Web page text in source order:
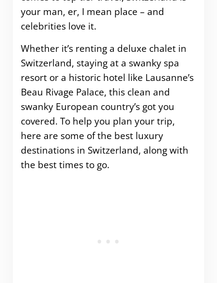
your man, er, I mean place – and
celebrities love it.
Whether it’s renting a deluxe chalet in
Switzerland, staying at a swanky spa
resort or a historic hotel like Lausanne’s
Beau Rivage Palace, this clean and
swanky European country’s got you
covered. To help you plan your trip,
here are some of the best luxury
destinations in Switzerland, along with
the best times to go.